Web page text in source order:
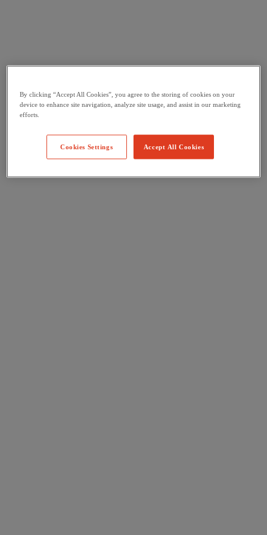
By clicking “Accept All Cookies”, you agree to the storing of cookies on your
device to enhance site navigation, analyze site usage, and assist in our marketing
efforts.
Accept All Cookies
Cookies Settings